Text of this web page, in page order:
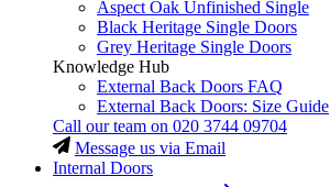
Aspect Oak Unfinished Single
Black Heritage Single Doors
Grey Heritage Single Doors
Knowledge Hub
External Back Doors FAQ
External Back Doors: Size Guide
Call our team on 020 3744 09704
Message us via Email
Internal Doors